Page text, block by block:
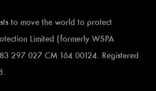
to move the world to protect
Limited (formerly WSPA
297 027 CM 164 00124. Registered